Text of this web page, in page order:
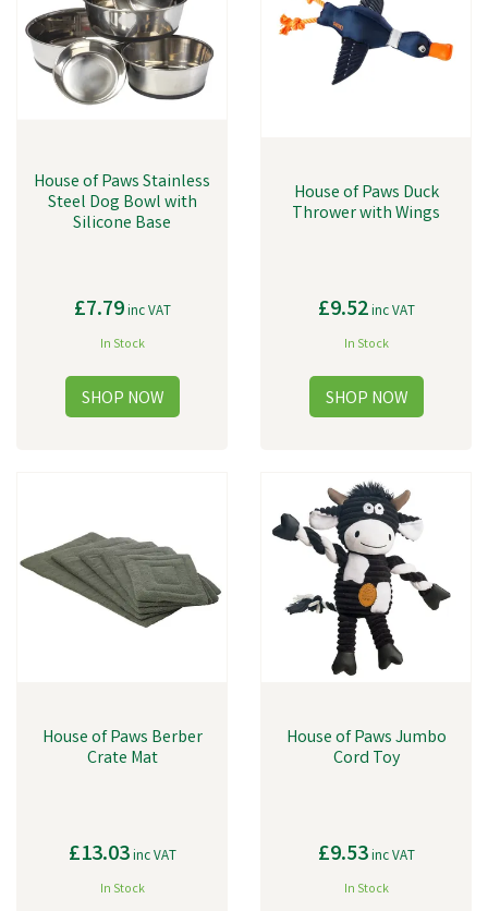
House of Paws Stainless
Steel Dog Bowl with
Silicone Base
£7.79inc VAT
In Stock
House of Paws Duck
Thrower with Wings
£9.52inc VAT
In Stock
House of Paws Berber
Crate Mat
£13.03inc VAT
In Stock
House of Paws Jumbo
Cord Toy
£9.53inc VAT
In Stock